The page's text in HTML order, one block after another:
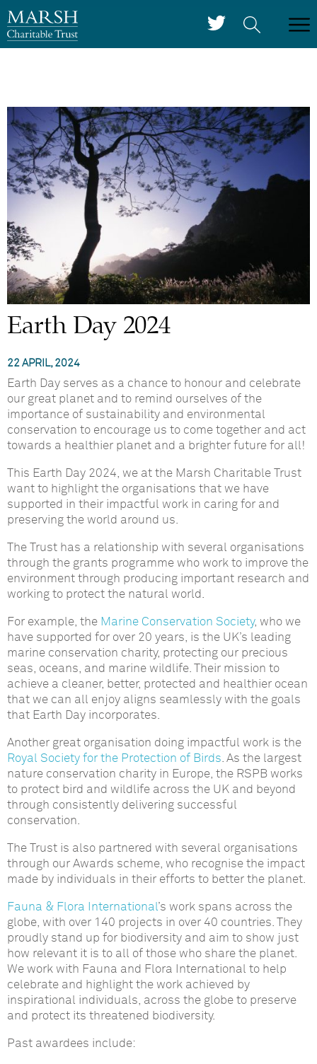
Earth Day 2024
22 APRIL, 2024
Earth Day serves as a chance to honour and celebrate
our great planet and to remind ourselves of the
importance of sustainability and environmental
conservation to encourage us to come together and act
towards a healthier planet and a brighter future for all!
This Earth Day 2024, we at the Marsh Charitable Trust
want to highlight the organisations that we have
supported in their impactful work in caring for and
preserving the world around us.
The Trust has a relationship with several organisations
through the grants programme who work to improve the
environment through producing important research and
working to protect the natural world.
For example, the Marine Conservation Society, who we
have supported for over 20 years, is the UK’s leading
marine conservation charity, protecting our precious
seas, oceans, and marine wildlife. Their mission to
achieve a cleaner, better, protected and healthier ocean
that we can all enjoy aligns seamlessly with the goals
that Earth Day incorporates.
Another great organisation doing impactful work is the
Royal Society for the Protection of Birds. As the largest
nature conservation charity in Europe, the RSPB works
to protect bird and wildlife across the UK and beyond
through consistently delivering successful
conservation.
The Trust is also partnered with several organisations
through our Awards scheme, who recognise the impact
made by individuals in their efforts to better the planet.
Fauna & Flora International’s work spans across the
globe, with over 140 projects in over 40 countries. They
proudly stand up for biodiversity and aim to show just
how relevant it is to all of those who share the planet.
We work with Fauna and Flora International to help
celebrate and highlight the work achieved by
inspirational individuals, across the globe to preserve
and protect its threatened biodiversity.
Past awardees include: